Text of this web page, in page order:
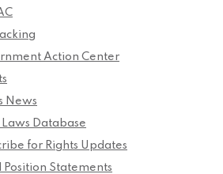
Action Center
News
Laws Database
for Rights Updates
Position Statements